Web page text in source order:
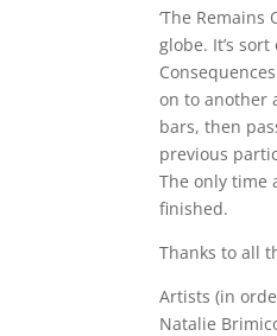
‘The
globe. It’s
on to another
bars, then
previous
The only time
finished.
Thanks to all
Artists (in
Natalie